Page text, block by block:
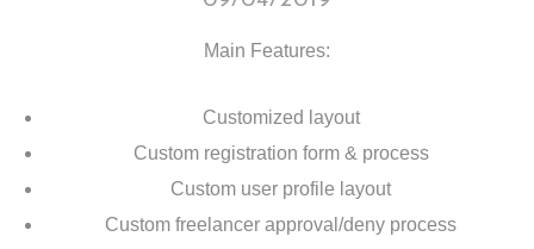
Main Features:
Customized layout
Custom registration form & process
Custom user profile layout
Custom freelancer approval/deny process